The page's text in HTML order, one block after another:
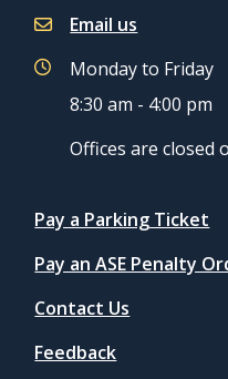
Email us
Monday to Friday
8:30 am - 4:00 pm
Offices are closed
Quicklinks
Pay a Parking Ticket
Pay an ASE Penalty
Contact Us
Feedback